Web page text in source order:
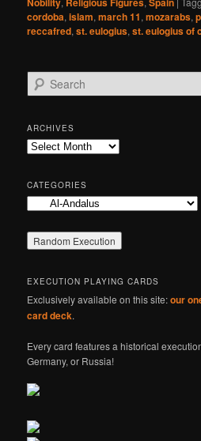
cordoba,islam,march 11,mozarabs,
reccafred,st. eulogius,st. eulogius of
e
r
c
h
ARCHIVES
Archives
CATEGORIES
Categories
EXECUTION PLAYING CARDS
Exclusively available on this site:our
card deck.
Every card features a historical
Germany, or Russia!